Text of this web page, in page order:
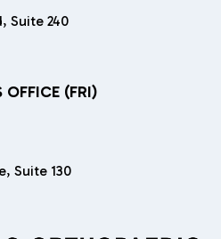
Suite 240
OFFICE (FRI)
Suite 130